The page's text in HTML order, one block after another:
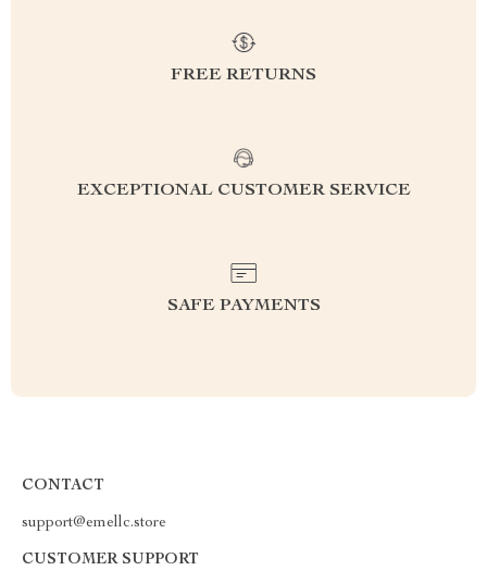
FREE RETURNS
EXCEPTIONAL CUSTOMER SERVICE
SAFE PAYMENTS
CONTACT
support@emellc.store
CUSTOMER SUPPORT